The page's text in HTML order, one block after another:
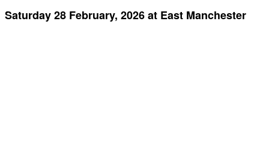
Saturday 28 February, 2026 at East Manchester